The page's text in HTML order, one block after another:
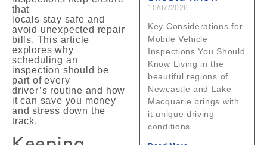
that
locals stay safe and
avoid unexpected repair
bills. This article
explores why
scheduling an
inspection should be
part of every
driver’s routine and how
it can save you money
and stress down the
track.
10/07/2026
Key Considerations for
Mobile Vehicle
Inspections You Should
Know Living in the
beautiful regions of
Newcastle and Lake
Macquarie brings with
it unique driving
conditions.